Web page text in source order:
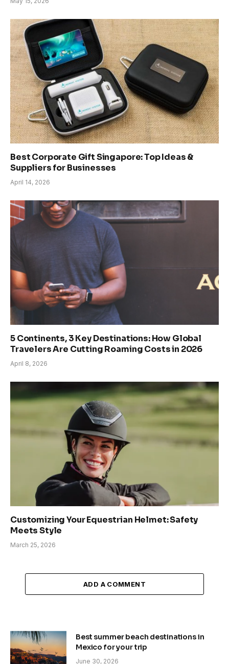
Best Corporate Gift Singapore: Top Ideas &
Suppliers for Businesses
April 14, 2026
5 Continents, 3 Key Destinations: How Global
Travelers Are Cutting Roaming Costs in 2026
April 8, 2026
Customizing Your Equestrian Helmet: Safety
Meets Style
March 25, 2026
ADD A COMMENT
Best summer beach destinations in
Mexico for your trip
June 30, 2026